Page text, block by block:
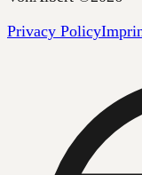
Privacy Policy